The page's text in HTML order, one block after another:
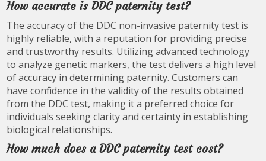
How accurate is DDC paternity test?
The accuracy of the DDC non-invasive paternity test is
highly reliable, with a reputation for providing precise
and trustworthy results. Utilizing advanced technology
to analyze genetic markers, the test delivers a high level
of accuracy in determining paternity. Customers can
have confidence in the validity of the results obtained
from the DDC test, making it a preferred choice for
individuals seeking clarity and certainty in establishing
biological relationships.
How much does a DDC paternity test cost?